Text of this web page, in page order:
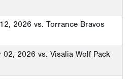
2026 vs. Torrance Bravos
02, 2026 vs. Visalia Wolf Pack